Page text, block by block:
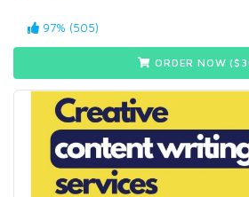
97% (505)
ORDER NOW ($